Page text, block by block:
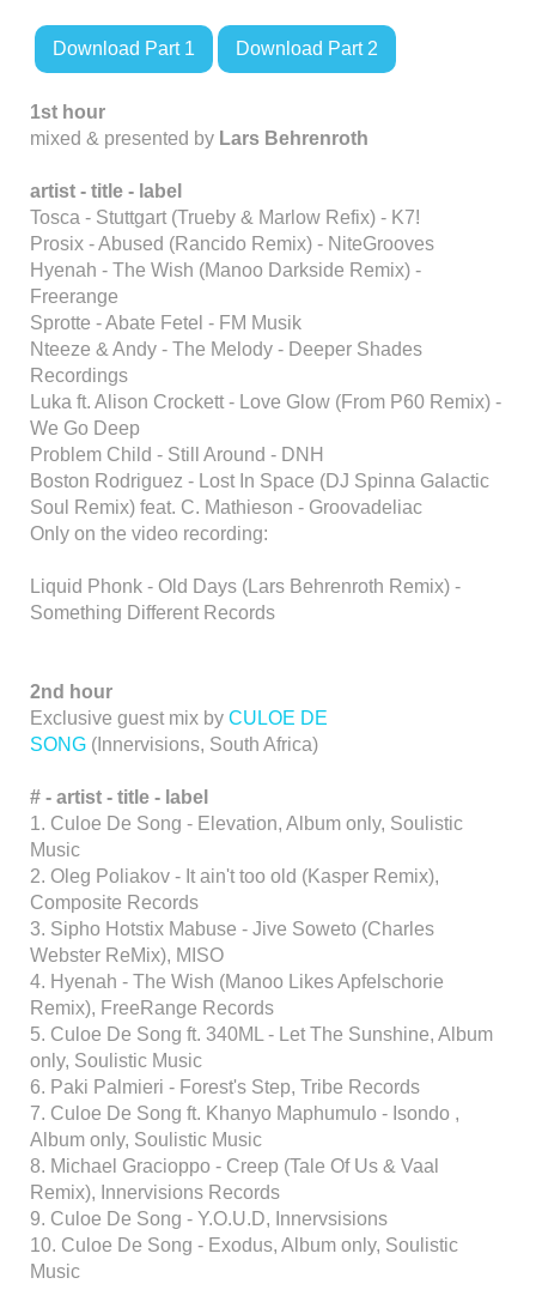
Download Part 1 Download Part 2
1st hour
mixed & presented by Lars Behrenroth
artist - title - label
Tosca - Stuttgart (Trueby & Marlow Refix) - K7!
Prosix - Abused (Rancido Remix) - NiteGrooves
Hyenah - The Wish (Manoo Darkside Remix) -
Freerange
Sprotte - Abate Fetel - FM Musik
Nteeze & Andy - The Melody - Deeper Shades
Recordings
Luka ft. Alison Crockett - Love Glow (From P60 Remix) -
We Go Deep
Problem Child - Still Around - DNH
Boston Rodriguez - Lost In Space (DJ Spinna Galactic
Soul Remix) feat. C. Mathieson - Groovadeliac
Only on the video recording:
Liquid Phonk - Old Days (Lars Behrenroth Remix) -
Something Different Records
2nd hour
Exclusive guest mix by CULOE DE
SONG (Innervisions, South Africa)
# - artist - title - label
1. Culoe De Song - Elevation, Album only, Soulistic
Music
2. Oleg Poliakov - It ain't too old (Kasper Remix),
Composite Records
3. Sipho Hotstix Mabuse - Jive Soweto (Charles
Webster ReMix), MISO
4. Hyenah - The Wish (Manoo Likes Apfelschorie
Remix), FreeRange Records
5. Culoe De Song ft. 340ML - Let The Sunshine, Album
only, Soulistic Music
6. Paki Palmieri - Forest's Step, Tribe Records
7. Culoe De Song ft. Khanyo Maphumulo - Isondo ,
Album only, Soulistic Music
8. Michael Gracioppo - Creep (Tale Of Us & Vaal
Remix), Innervisions Records
9. Culoe De Song - Y.O.U.D, Innervsisions
10. Culoe De Song - Exodus, Album only, Soulistic
Music